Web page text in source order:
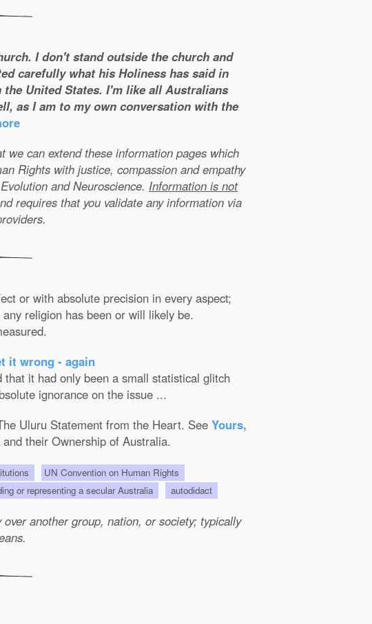
I don't stand outside the church and
carefully what his Holiness has said in
United States. I'm like all Australians
as I am to my own conversation with the
can extend these information pages which
Rights with justice, compassion and empathy
and Neuroscience. Information is not
requires that you validate any information via
or with absolute precision in every aspect;
religion has been or will likely be.
it wrong - again
it had only been a small statistical glitch
ignorance on the issue ...
Uluru Statement from the Heart. See Yours,
their Ownership of Australia.
UN Convention on Human Rights
or representing a secular Australia autodidact
another group, nation, or society; typically